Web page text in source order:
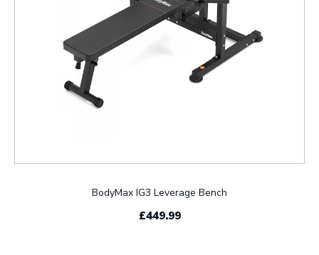
BodyMax IG3 Leverage Bench
£449.99